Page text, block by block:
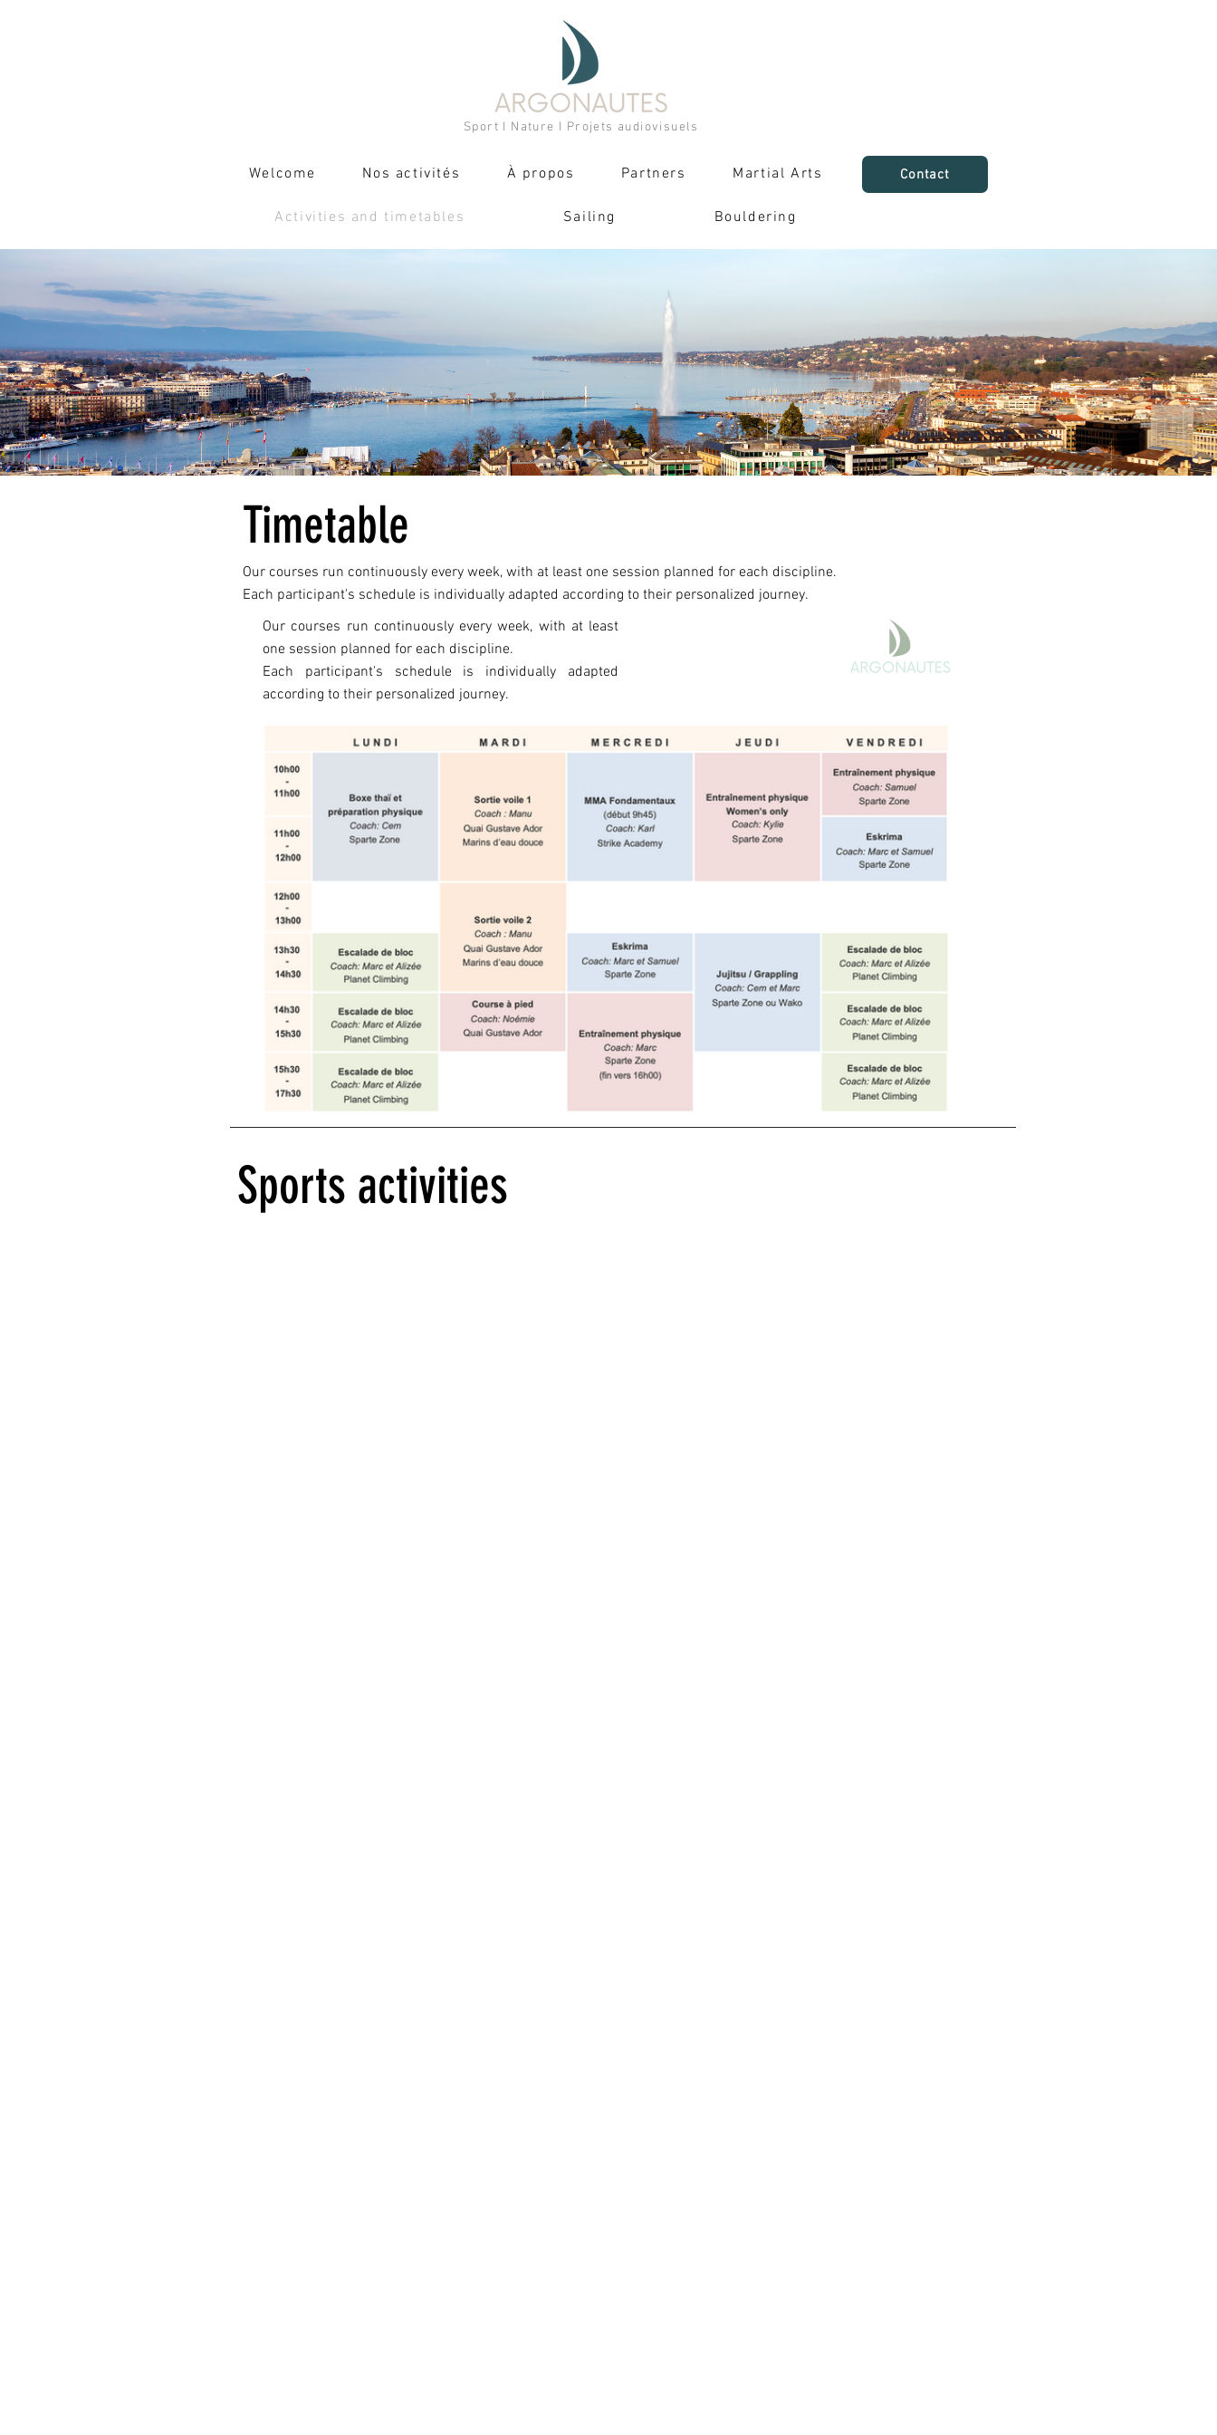
Sport I Nature I Projets audiovisuels
Welcome Nos activités À propos Partners Martial Arts
Activities and timetables Sailing Bouldering
Contact
Timetable
Our courses run continuously every week, with at least one session planned for each discipline.
Each participant's schedule is individually adapted according to their personalized journey.
Our courses run continuously every week, with at least
one session planned for each discipline.
Each participant's schedule is individually adapted
according to their personalized journey.
Sports activities